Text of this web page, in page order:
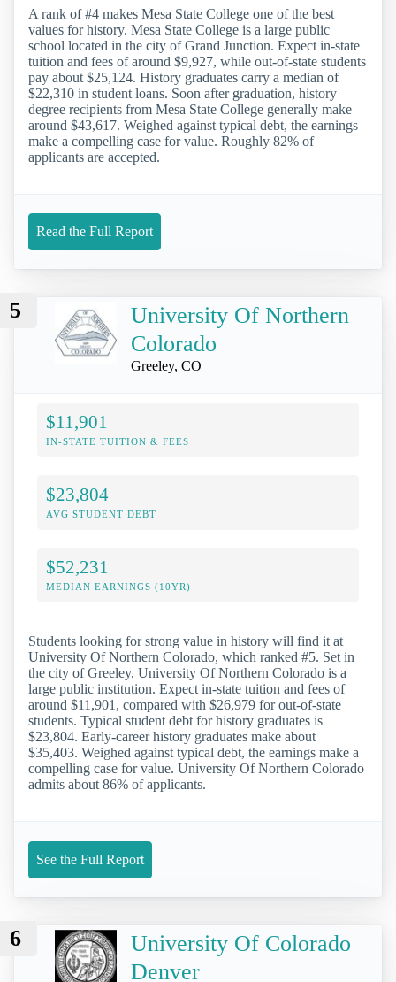
A rank of #4 makes Mesa State College one of the best
values for history. Mesa State College is a large public
school located in the city of Grand Junction. Expect in-state
tuition and fees of around $9,927, while out-of-state students
pay about $25,124. History graduates carry a median of
$22,310 in student loans. Soon after graduation, history
degree recipients from Mesa State College generally make
around $43,617. Weighed against typical debt, the earnings
make a compelling case for value. Roughly 82% of
applicants are accepted.
Read the Full Report
5
University Of Northern
Colorado
Greeley, CO
$11,901
IN-STATE TUITION & FEES
$23,804
AVG STUDENT DEBT
$52,231
MEDIAN EARNINGS (10YR)
Students looking for strong value in history will find it at
University Of Northern Colorado, which ranked #5. Set in
the city of Greeley, University Of Northern Colorado is a
large public institution. Expect in-state tuition and fees of
around $11,901, compared with $26,979 for out-of-state
students. Typical student debt for history graduates is
$23,804. Early-career history graduates make about
$35,403. Weighed against typical debt, the earnings make a
compelling case for value. University Of Northern Colorado
admits about 86% of applicants.
See the Full Report
6
University Of Colorado
Denver